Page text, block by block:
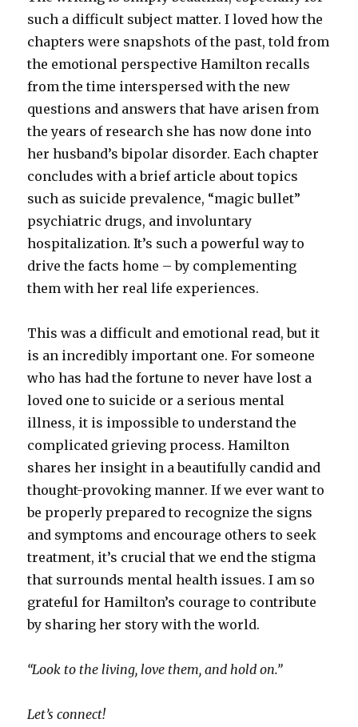
such a difficult subject matter. I loved how the
chapters were snapshots of the past, told from
the emotional perspective Hamilton recalls
from the time interspersed with the new
questions and answers that have arisen from
the years of research she has now done into
her husband’s bipolar disorder. Each chapter
concludes with a brief article about topics
such as suicide prevalence, “magic bullet”
psychiatric drugs, and involuntary
hospitalization. It’s such a powerful way to
drive the facts home – by complementing
them with her real life experiences.
This was a difficult and emotional read, but it
is an incredibly important one. For someone
who has had the fortune to never have lost a
loved one to suicide or a serious mental
illness, it is impossible to understand the
complicated grieving process. Hamilton
shares her insight in a beautifully candid and
thought-provoking manner. If we ever want to
be properly prepared to recognize the signs
and symptoms and encourage others to seek
treatment, it’s crucial that we end the stigma
that surrounds mental health issues. I am so
grateful for Hamilton’s courage to contribute
by sharing her story with the world.
“Look to the living, love them, and hold on.”
Let’s connect!